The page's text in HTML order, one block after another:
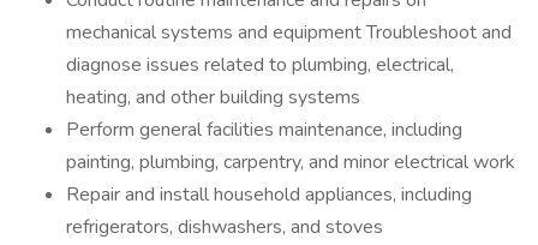
mechanical systems and equipment Troubleshoot and
diagnose issues related to plumbing, electrical,
heating, and other building systems
Perform general facilities maintenance, including
painting, plumbing, carpentry, and minor electrical work
Repair and install household appliances, including
refrigerators, dishwashers, and stoves